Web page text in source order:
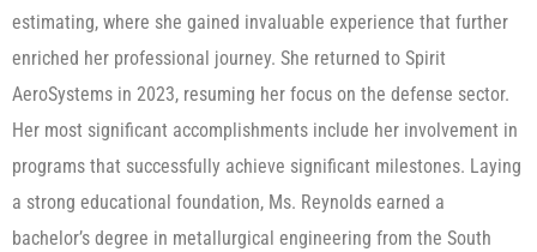
estimating, where she gained invaluable experience that further
enriched her professional journey. She returned to Spirit
AeroSystems in 2023, resuming her focus on the defense sector.
Her most significant accomplishments include her involvement in
programs that successfully achieve significant milestones. Laying
a strong educational foundation, Ms. Reynolds earned a
bachelor’s degree in metallurgical engineering from the South